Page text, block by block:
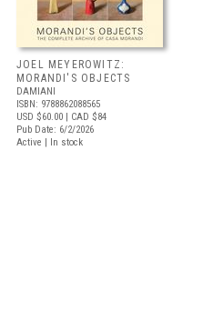
JOEL MEYEROWITZ:
MORANDI'S OBJECTS
DAMIANI
ISBN: 9788862088565
USD $60.00 | CAD $84
Pub Date: 6/2/2026
Active | In stock